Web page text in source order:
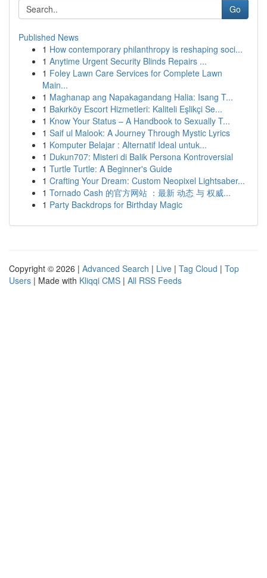
Go
Published News
1 How contemporary philanthropy is reshaping soci...
1 Anytime Urgent Security Blinds Repairs ...
1 Foley Lawn Care Services for Complete Lawn
Main...
1 Maghanap ang Napakagandang Halia: Isang T...
1 Bakırköy Escort Hizmetleri: Kaliteli Eşlikçi Se...
1 Know Your Status – A Handbook to Sexually T...
1 Saif ul Malook: A Journey Through Mystic Lyrics
1 Komputer Belajar : Alternatif Ideal untuk...
1 Dukun707: Misteri di Balik Persona Kontroversial
1 Turtle Turtle: A Beginner's Guide
1 Crafting Your Dream: Custom Neopixel Lightsaber...
1 Tornado Cash 的官方网站 ：最新 动态 与 权威...
1 Party Backdrops for Birthday Magic
Copyright © 2026 | Advanced Search | Live | Tag Cloud | Top
Users | Made with Kliqqi CMS | All RSS Feeds